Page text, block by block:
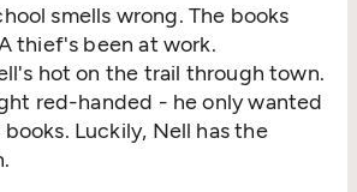
smells wrong. The books
thief's been at work.
hot on the trail through town.
red-handed - he only wanted
Luckily, Nell has the